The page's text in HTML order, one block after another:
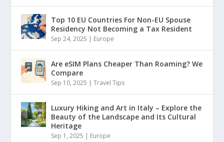
Top 10 EU Countries For Non-EU Spouse
Residency Not Becoming a Tax Resident
Sep 24, 2025 | Europe
Are eSIM Plans Cheaper Than Roaming? We
Compare
Sep 10, 2025 |Travel Tips
Luxury Hiking and Art in Italy – Explore the
Beauty of the Landscape and Its Cultural
Heritage
Sep 1, 2025 | Europe